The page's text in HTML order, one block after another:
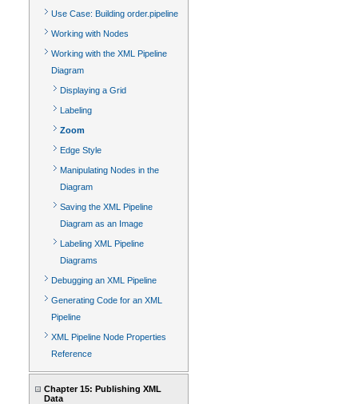
Use Case: Building order.pipeline
Working with Nodes
Working with the XML Pipeline
Diagram
Displaying a Grid
Labeling
Zoom
Edge Style
Manipulating Nodes in the
Diagram
Saving the XML Pipeline
Diagram as an Image
Labeling XML Pipeline
Diagrams
Debugging an XML Pipeline
Generating Code for an XML
Pipeline
XML Pipeline Node Properties
Reference
Chapter 15: Publishing XML
Data